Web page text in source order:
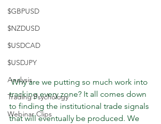
$GBPUSD
$NZDUSD
$USDCAD
$USDJPY
Analysis
Trading Psychology
Webinar Clips
Why are we putting so much work into
tracking every zone? It all comes down
to finding the institutional trade signals
that will eventually be produced. We